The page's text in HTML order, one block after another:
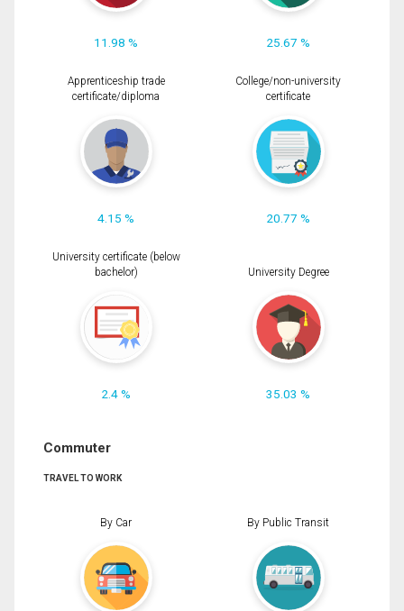
11.98 % 25.67 %
Apprenticeship trade
certificate/diploma
4.15 %
College/non-university
certificate
20.77 %
University certificate (below
bachelor)
2.4 %
University Degree
35.03 %
Commuter
TRAVEL TO WORK
By Car By Public Transit